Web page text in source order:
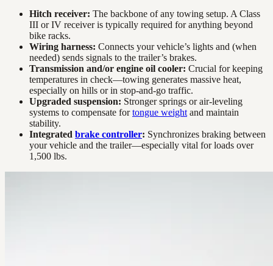
Hitch receiver: The backbone of any towing setup. A Class
III or IV receiver is typically required for anything beyond
bike racks.
Wiring harness: Connects your vehicle’s lights and (when
needed) sends signals to the trailer’s brakes.
Transmission and/or engine oil cooler: Crucial for keeping
temperatures in check—towing generates massive heat,
especially on hills or in stop-and-go traffic.
Upgraded suspension: Stronger springs or air-leveling
systems to compensate fortongue weight and maintain
stability.
Integrated brake controller: Synchronizes braking between
your vehicle and the trailer—especially vital for loads over
1,500 lbs.